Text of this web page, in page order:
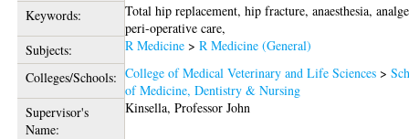
Keywords:
Total hip replacement, hip fracture, anaesthesia,
peri-operative care,
Subjects:
R Medicine >R Medicine (General)
Colleges/Schools: College of Medical Veterinary and Life Sciences >
of Medicine, Dentistry & Nursing
Supervisor's
Name:
Kinsella, Professor John